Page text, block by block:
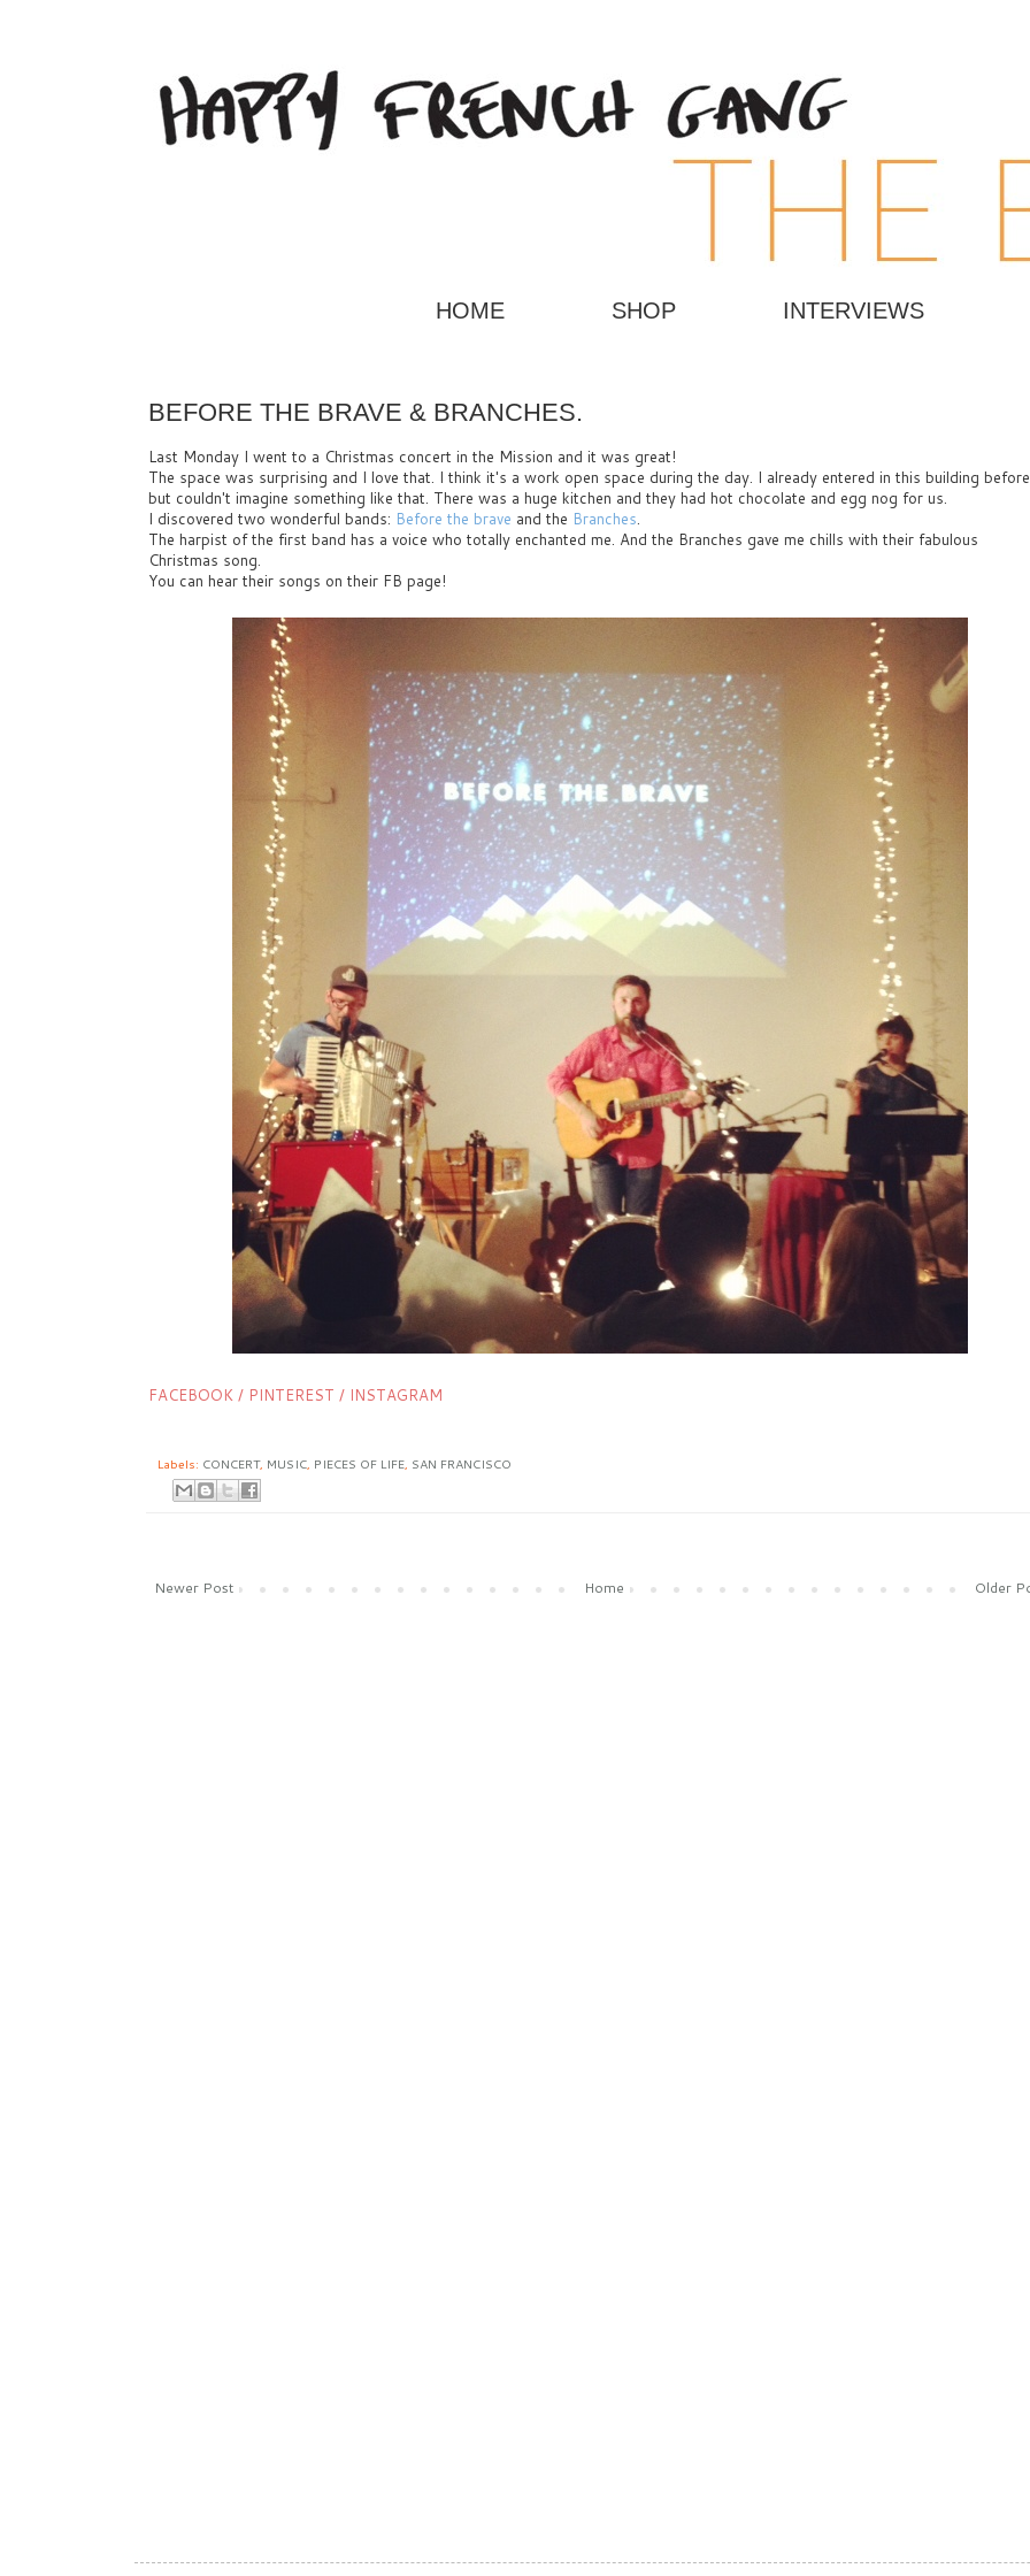
HOME SHOP INTERVIEWS
BEFORE THE BRAVE & BRANCHES.
Last Monday I went to a Christmas concert in the Mission and it was great!
The space was surprising and I love that. I think it's a work open space during the day. I already entered in this building before
but couldn't imagine something like that. There was a huge kitchen and they had hot chocolate and egg nog for us.
I discovered two wonderful bands: Before the brave and the Branches.
The harpist of the first band has a voice who totally enchanted me. And the Branches gave me chills with their fabulous
Christmas song.
You can hear their songs on their FB page!
FACEBOOK / PINTEREST / INSTAGRAM
Labels: CONCERT, MUSIC PIECES OF LIFE SAN FRANCISCO
Newer Post Older
Home